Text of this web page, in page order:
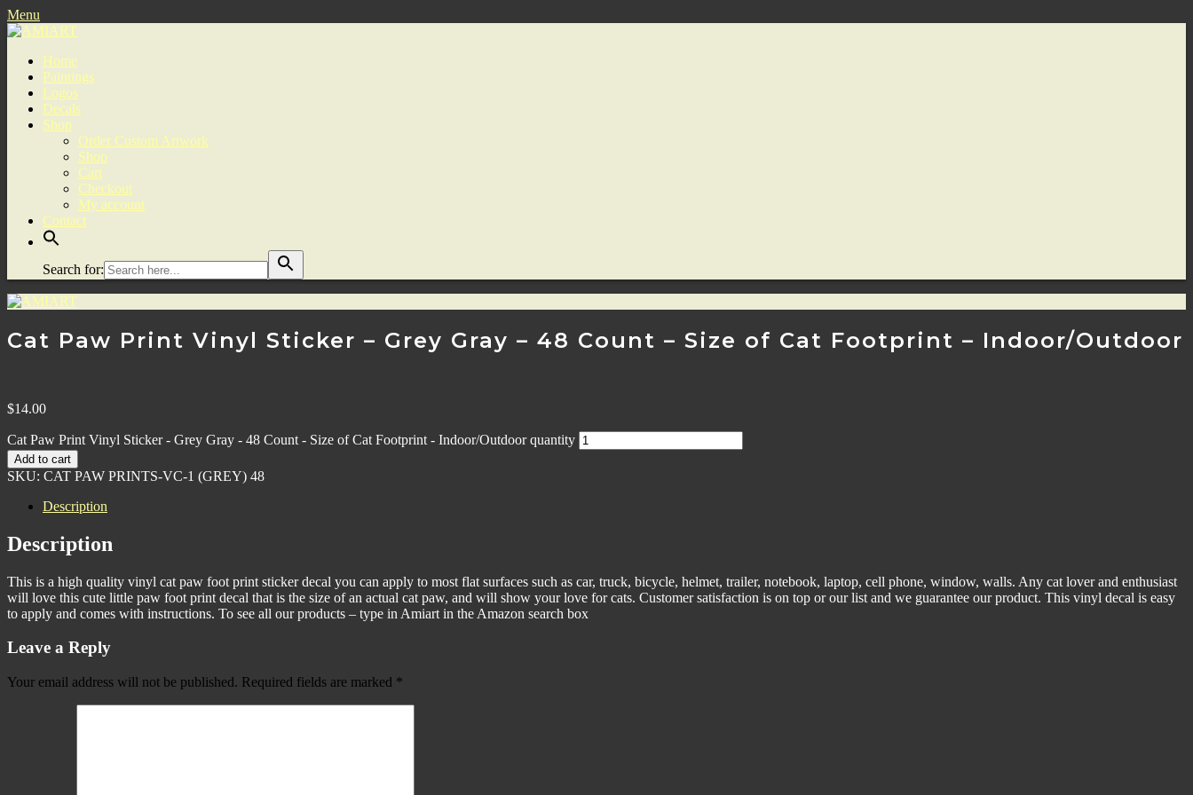
Menu
Home
Paintings
Logos
Decals
Shop
Order Custom Artwork
Shop
Cart
Checkout
My account
Contact
Search for:
Cat Paw Print Vinyl Sticker – Grey Gray – 48 Count – Size of Cat Footprint – Indoor/Outdoor
$14.00
Cat Paw Print Vinyl Sticker - Grey Gray - 48 Count - Size of Cat Footprint - Indoor/Outdoor quantity
Add to cart
SKU: CAT PAW PRINTS-VC-1 (GREY) 48
Description
Description
This is a high quality vinyl cat paw foot print sticker decal you can apply to most flat surfaces such as car, truck, bicycle, helmet, trailer, notebook, laptop, cell phone, window, walls. Any cat lover and enthusiast
will love this cute little paw foot print decal that is the size of an actual cat paw, and will show your love for cats. Customer satisfaction is on top or our list and we guarantee our product. This vinyl decal is easy
to apply and comes with instructions. To see all our products – type in Amiart in the Amazon search box
Leave a Reply
Your email address will not be published. Required fields are marked *